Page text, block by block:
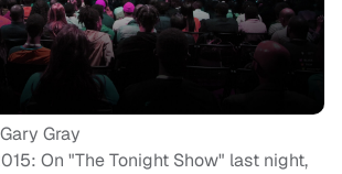
On "The Tonight Show" last night,